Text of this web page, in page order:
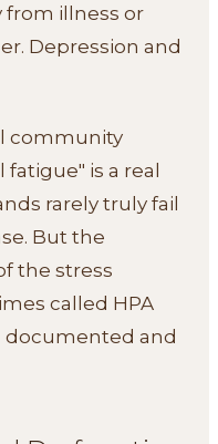
from illness or
Depression and
community
is a real
rarely truly fail
But the
the stress
called HPA
documented and